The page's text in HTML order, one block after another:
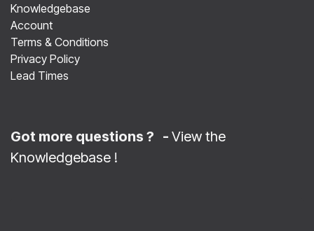
Knowledgebase
Account
Terms & Conditions
Privacy Policy
Lead Times
Got more questions ? - View the
Knowledgebase !